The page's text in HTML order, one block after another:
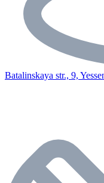
Batalinskaya str., 9,